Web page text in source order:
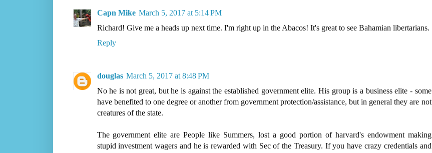
Capn Mike March 5, 2017 at 5:14 PM
Richard! Give me a heads up next time. I'm right up in the Abacos! It's great to see Bahamian libertarians.
Reply
douglas March 5, 2017 at 8:48 PM
No he is not great, but he is against the established government elite. His group is a business elite - some
have benefited to one degree or another from government protection/assistance, but in general they are not
creatures of the state.
The government elite are People like Summers, lost a good portion of harvard's endowment making
stupid investment wagers and he is rewarded with Sec of the Treasury. If you have crazy credentials and